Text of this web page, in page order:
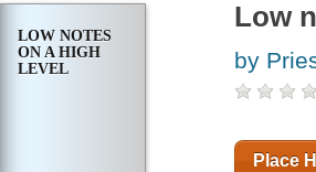
LOW NOTES
ON A HIGH
LEVEL
Low
by
Place